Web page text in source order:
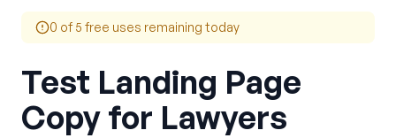
0 of 5 free uses remaining today
Test Landing Page
Copy for Lawyers